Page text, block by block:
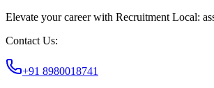
Elevate your career with Recruitment Local:
Contact Us:
+91 8980018741